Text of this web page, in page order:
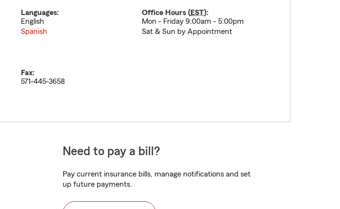
Languages:
English
Spanish
Office Hours (EST):
Mon - Friday 9:00am - 5:00pm
Sat & Sun by Appointment
Fax:
571-445-3658
Need to pay a bill?
Pay current insurance bills, manage notifications and set
up future payments.